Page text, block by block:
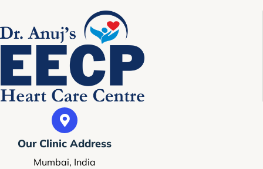
Our Clinic Address
Mumbai, India